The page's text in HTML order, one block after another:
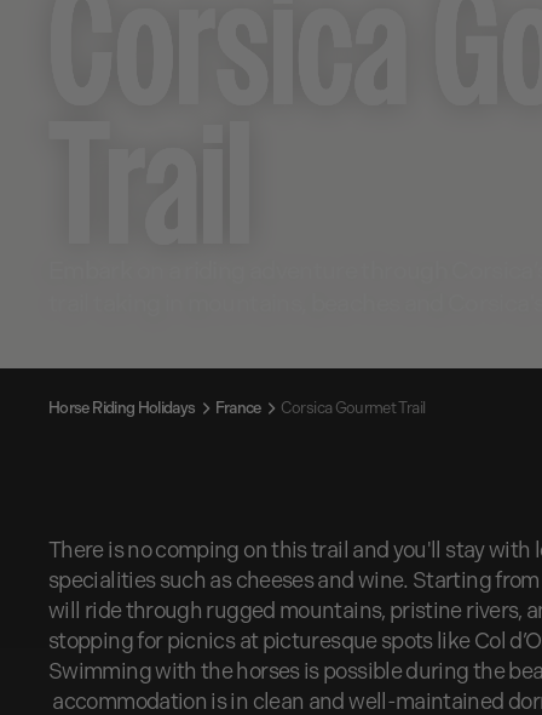
Horse Riding Holidays France Corsica Gourmet Trail
There is no comping on this trail and you'll stay with
specialities such as cheeses and wine. Starting
will ride through rugged mountains, pristine rivers,
stopping for picnics at picturesque spots like Col
Swimming with the horses is possible during the
accommodation is in clean and well-maintained